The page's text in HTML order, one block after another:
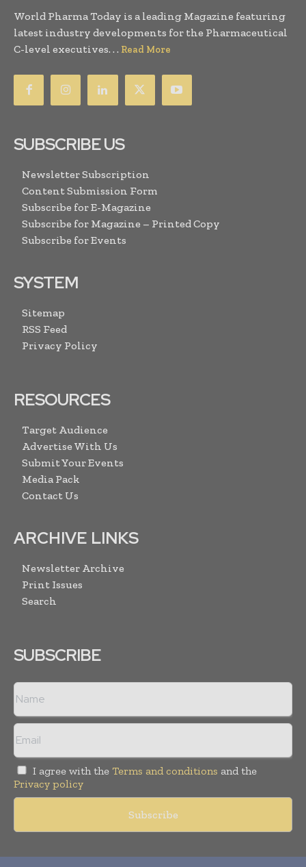
World Pharma Today is a leading Magazine featuring
latest industry developments for the Pharmaceutical
C-level executives. . . Read More
SUBSCRIBE US
Newsletter Subscription
Content Submission Form
Subscribe for E-Magazine
Subscribe for Magazine – Printed Copy
Subscribe for Events
SYSTEM
Sitemap
RSS Feed
Privacy Policy
RESOURCES
Target Audience
Advertise With Us
Submit Your Events
Media Pack
Contact Us
ARCHIVE LINKS
Newsletter Archive
Print Issues
Search
SUBSCRIBE
I agree with the Terms and conditions and the
Privacy policy